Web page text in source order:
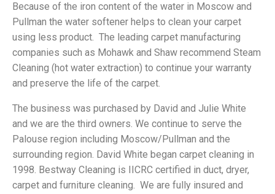
Because of the iron content of the water in Moscow and
Pullman the water softener helps to clean your carpet
using less product. The leading carpet manufacturing
companies such as Mohawk and Shaw recommend Steam
Cleaning (hot water extraction) to continue your warranty
and preserve the life of the carpet.
The business was purchased by David and Julie White
and we are the third owners. We continue to serve the
Palouse region including Moscow/Pullman and the
surrounding region. David White began carpet cleaning in
1998. Bestway Cleaning is IICRC certified in duct, dryer,
carpet and furniture cleaning. We are fully insured and